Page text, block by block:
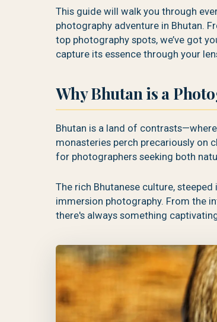
This guide will walk you through
photography adventure in Bhutan.
top photography spots, we’ve got
capture its essence through your
Why Bhutan is a
Bhutan is a land of
monasteries perch precariously on
for photographers seeking both
The rich Bhutanese culture,
immersion photography. From the
there's always something